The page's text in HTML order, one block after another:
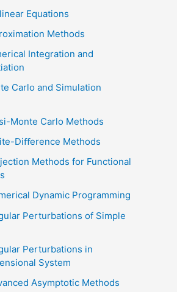
Equations
Methods
Integration and
Carlo and Simulation
Monte Carlo Methods
Diﬀerence Methods
Methods for Functional
Dynamic Programming
Perturbations of Simple
Perturbations in
System
Asymptotic Methods